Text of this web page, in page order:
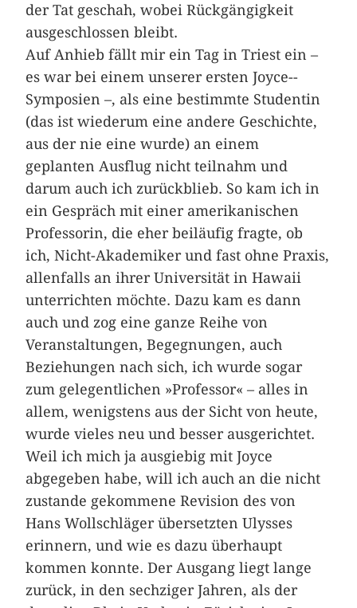
der Tat geschah, wobei Rückgängigkeit
ausgeschlossen bleibt.
Auf Anhieb fällt mir ein Tag in ­Triest ein –
es war bei einem unserer ersten Joyce-­
Symposien –, als eine bestimmte Studentin
(das ist wiederum eine andere Geschichte,
aus der nie eine wurde) an einem
geplanten Ausflug nicht teilnahm und
darum auch ich zurückblieb. So kam ich in
ein Gespräch mit einer amerikanischen
Professorin, die eher beiläufig fragte, ob
ich, Nicht-Akademiker und fast ohne Praxis,
allenfalls an ihrer Universität in Hawaii
unterrichten möchte. Dazu kam es dann
auch und zog eine ganze Reihe von
Veranstaltungen, Begegnungen, auch
Beziehungen nach sich, ich wurde sogar
zum gelegentlichen »Professor« – alles in
allem, wenigstens aus der Sicht von heute,
wurde vieles neu und besser ausgerichtet.
Weil ich mich ja ausgiebig mit Joyce
abgegeben habe, will ich auch an die nicht
zustande gekommene Revision des von
Hans Wollschläger übersetzten Ulysses
erinnern, und wie es dazu überhaupt
kommen konnte. Der Ausgang liegt lange
zurück, in den sechziger Jahren, als der